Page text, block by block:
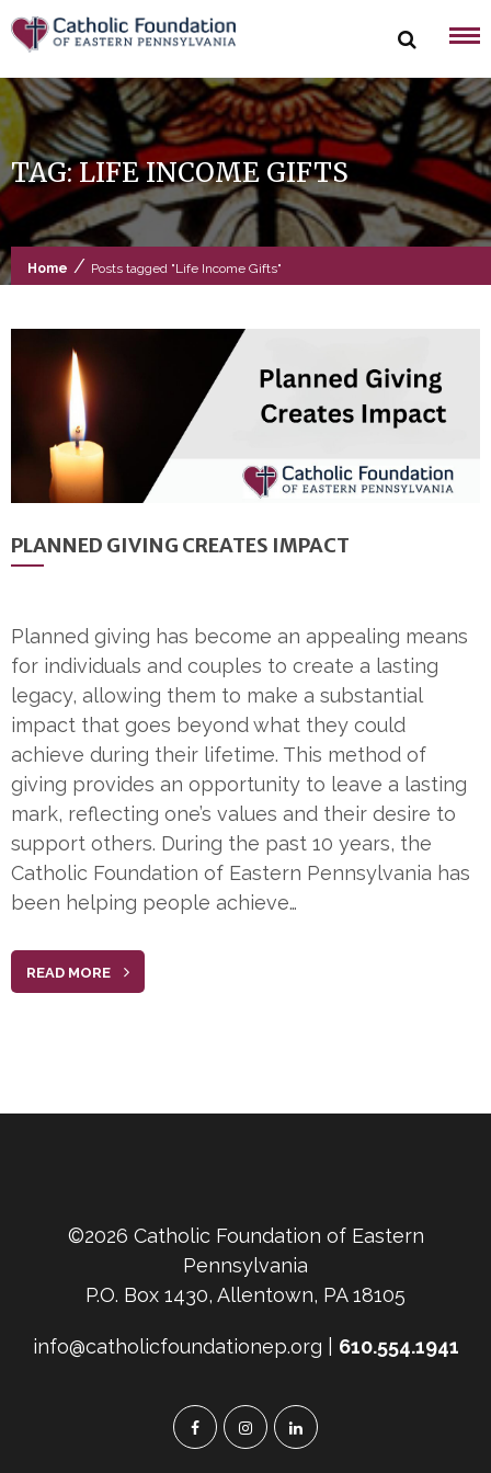
Skip
to
content
TAG:LIFE INCOME GIFTS
Home / Posts tagged "Life Income Gifts"
PLANNED GIVING CREATES IMPACT
Planned giving has become an appealing means
for individuals and couples to create a lasting
legacy, allowing them to make a substantial
impact that goes beyond what they could
achieve during their lifetime. This method of
giving provides an opportunity to leave a lasting
mark, reflecting one’s values and their desire to
support others. During the past 10 years, the
Catholic Foundation of Eastern Pennsylvania has
been helping people achieve…
READ MORE
©2026 Catholic Foundation of Eastern
Pennsylvania
P.O. Box 1430, Allentown, PA 18105
info@catholicfoundationep.org | 610.554.1941